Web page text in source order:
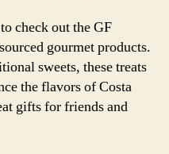
check out the GF
gourmet products.
sweets, these treats
the flavors of Costa
gifts for friends and